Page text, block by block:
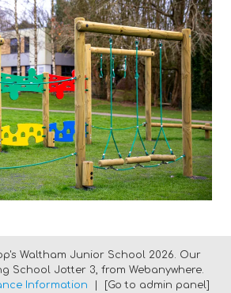
Waltham Junior School 2026. Our
School Jotter 3 , from Webanywhere.
Information | [Go to admin panel]